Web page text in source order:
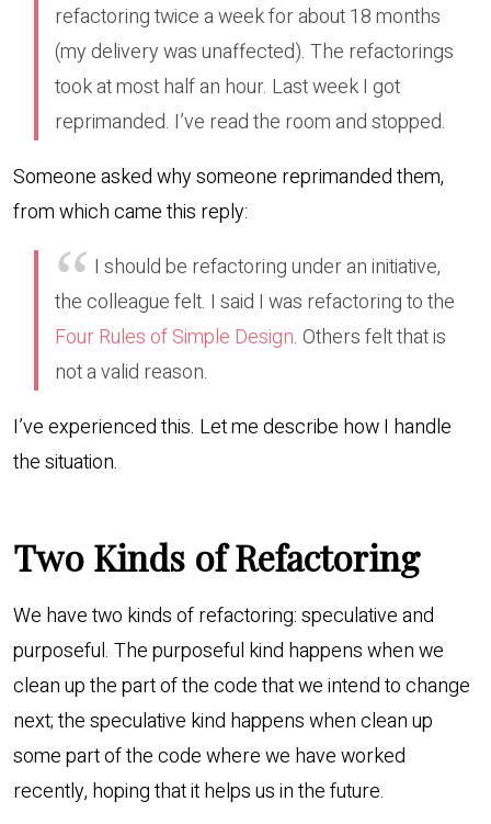
refactoring twice a week for about 18 months
(my delivery was unaffected). The refactorings
took at most half an hour. Last week I got
reprimanded. I’ve read the room and stopped.
Someone asked why someone reprimanded them,
from which came this reply:
I should be refactoring under an initiative,
the colleague felt. I said I was refactoring to the
Four Rules of Simple Design. Others felt that is
not a valid reason.
I’ve experienced this. Let me describe how I handle
the situation.
Two Kinds of Refactoring
We have two kinds of refactoring: speculative and
purposeful. The purposeful kind happens when we
clean up the part of the code that we intend to change
next; the speculative kind happens when clean up
some part of the code where we have worked
recently, hoping that it helps us in the future.